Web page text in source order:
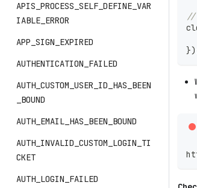
APIS_PROCESS_SELF_DEFINE_VAR
IABLE_ERROR
APP_SIGN_EXPIRED
AUTHENTICATION_FAILED
AUTH_CUSTOM_USER_ID_HAS_BEEN
_BOUND
AUTH_EMAIL_HAS_BEEN_BOUND
AUTH_INVALID_CUSTOM_LOGIN_TI
CKET
AUTH_LOGIN_FAILED
//
})